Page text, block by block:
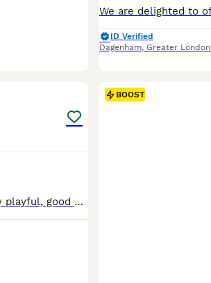
ID Verified
Dagenham, Greater London
4 beautiful kittens for sale, 2 boys and 2 girls, very playful, good with children, ready to go end of July
BOOST